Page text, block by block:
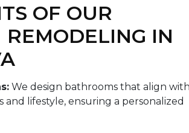
OF OUR
IN
: We design bathrooms that align with
lifestyle, ensuring a personalized